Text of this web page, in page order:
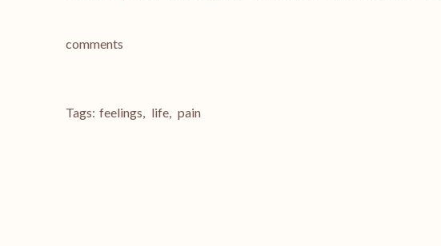
comments
Tags: feelings, life, pain